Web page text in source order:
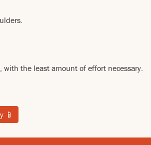
with the least amount of effort necessary.
📱